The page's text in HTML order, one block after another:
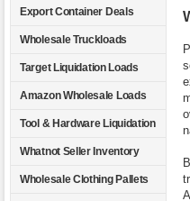
Export Container Deals
Wholesale Truckloads
Target Liquidation Loads
Amazon Wholesale Loads
Tool & Hardware Liquidation
Whatnot Seller Inventory
Wholesale Clothing Pallets